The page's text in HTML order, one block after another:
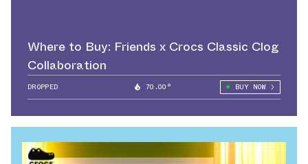
Where to Buy: Friends x Crocs Classic Clog
Collaboration
DROPPED 70.00° BUY NOW